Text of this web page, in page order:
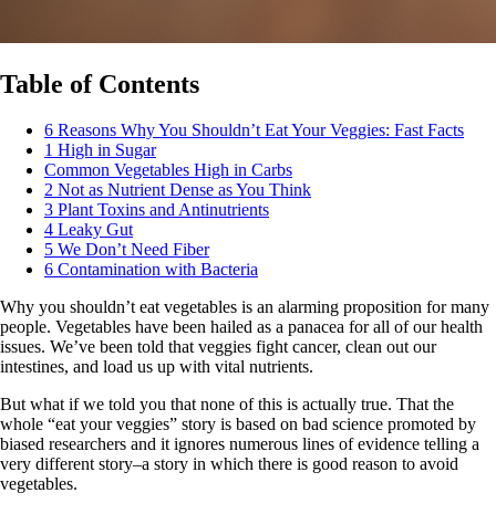
Table of Contents
6 Reasons Why You Shouldn’t Eat Your Veggies: Fast Facts
1 High in Sugar
Common Vegetables High in Carbs
2 Not as Nutrient Dense as You Think
3 Plant Toxins and Antinutrients
4 Leaky Gut
5 We Don’t Need Fiber
6 Contamination with Bacteria
Why you shouldn’t eat vegetables is an alarming proposition for many
people. Vegetables have been hailed as a panacea for all of our health
issues. We’ve been told that veggies fight cancer, clean out our
intestines, and load us up with vital nutrients.
But what if we told you that none of this is actually true. That the
whole “eat your veggies” story is based on bad science promoted by
biased researchers and it ignores numerous lines of evidence telling a
very different story–a story in which there is good reason to avoid
vegetables.